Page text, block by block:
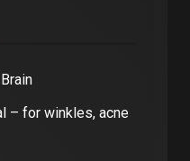
– for winkles, acne